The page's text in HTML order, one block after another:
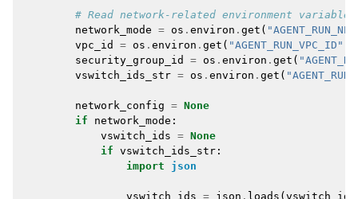
# Read network-related environment variables
network_mode = os . environ . get (
vpc_id
= os . environ . get ( "AGENT_RUN_VPC_ID"
security_group_id
= os . environ . get (
vswitch_ids_str = os . environ . get (
network_config = None
if
network_mode :
vswitch_ids = None
if vswitch_ids_str :
import
json
vswitch_ids = json . loads (